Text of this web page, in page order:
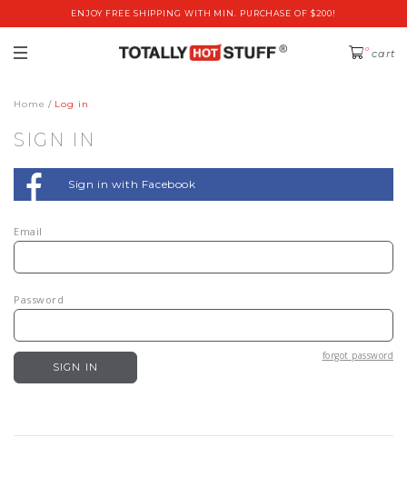
ENJOY FREE SHIPPING WITH MIN. PURCHASE OF $200!
0 cart
Home Log in
SIGN IN
Sign in with Facebook
Email
Password
forgot password